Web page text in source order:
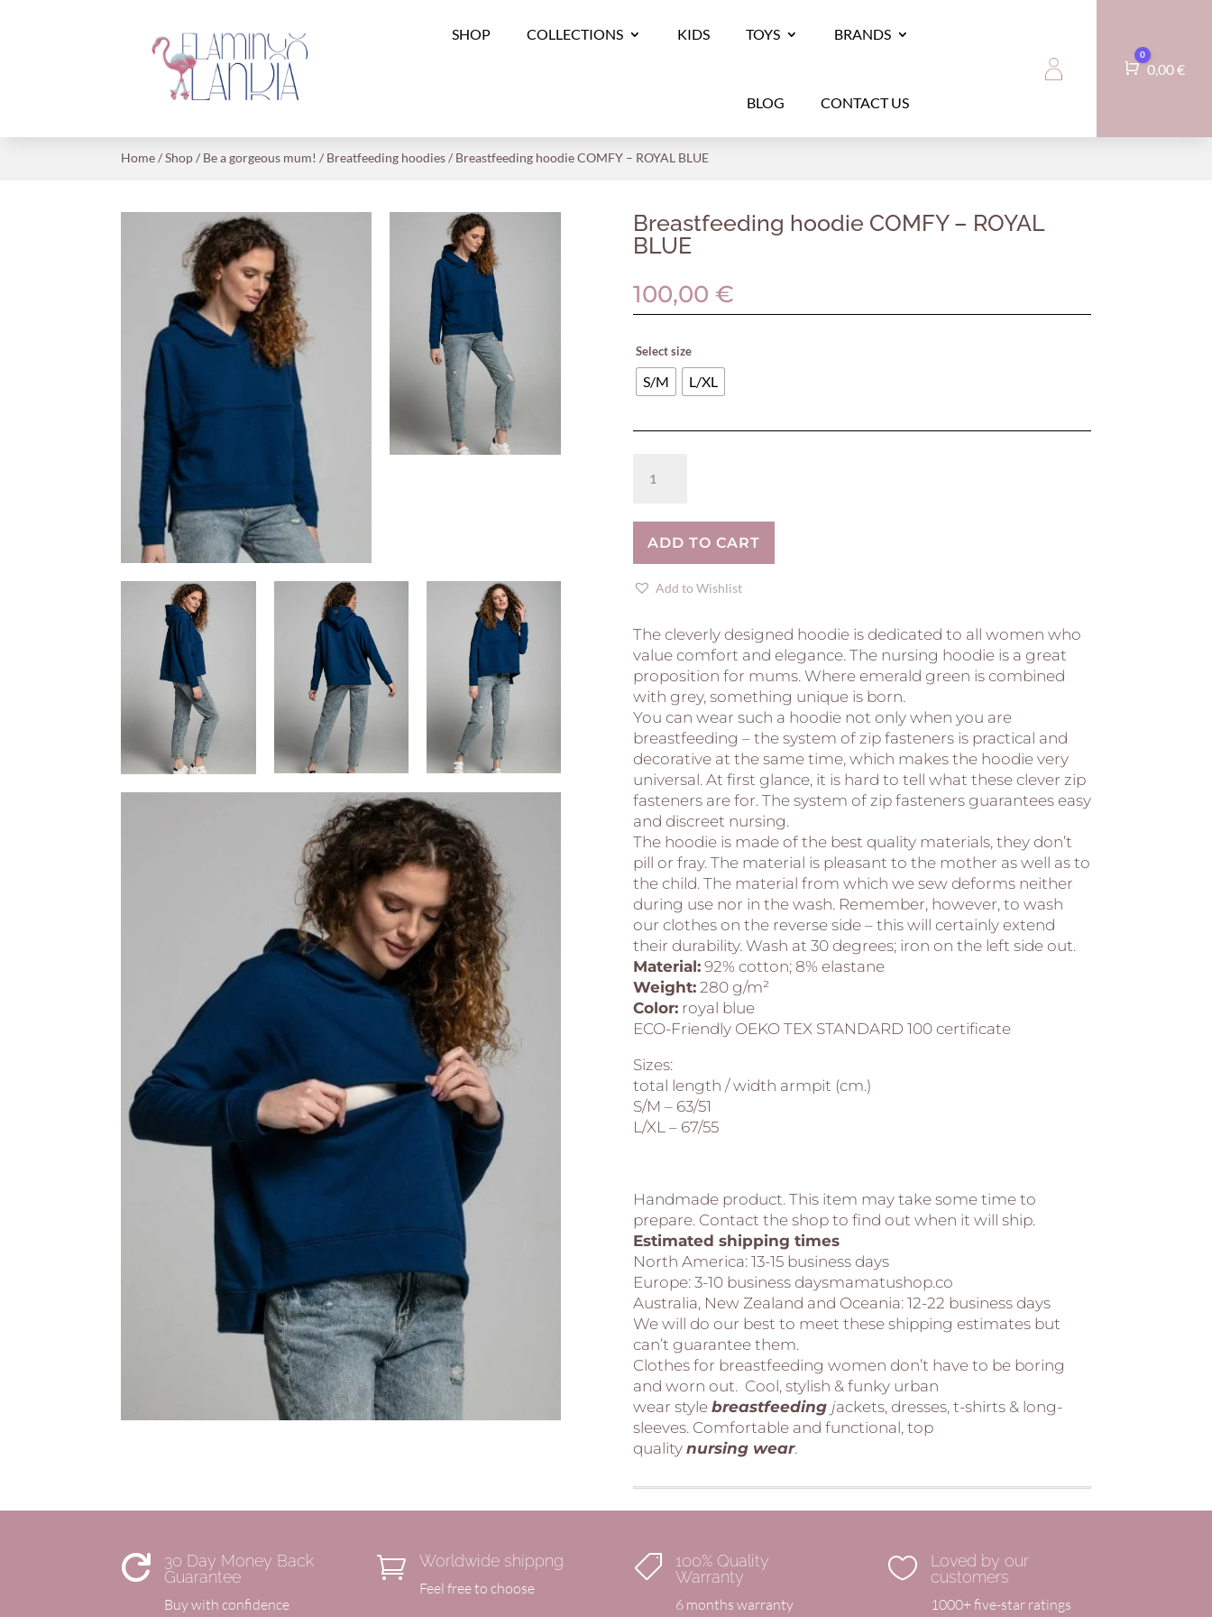
SHOP COLLECTIONS KIDS TOYS BRANDS
BLOG CONTACT US
Cart
0
0,00€
Home/Shop/ Be a gorgeous mum! / Breatfeeding hoodies/ Breastfeeding hoodie COMFY – ROYAL BLUE
Breastfeeding hoodie COMFY – ROYAL
BLUE
100,00 €
Select size
S/M L/XL
hoodie
-
ROYAL
BLUE
quantity
ADD TO CART
Add to Wishlist
The cleverly designed hoodie is dedicated to all women who
value comfort and elegance. The nursing hoodie is a great
proposition for mums. Where emerald green is combined
with grey, something unique is born.
You can wear such a hoodie not only when you are
breastfeeding – the system of zip fasteners is practical and
decorative at the same time, which makes the hoodie very
universal. At first glance, it is hard to tell what these clever zip
fasteners are for. The system of zip fasteners guarantees easy
and discreet nursing.
The hoodie is made of the best quality materials, they don’t
pill or fray. The material is pleasant to the mother as well as to
the child. The material from which we sew deforms neither
during use nor in the wash. Remember, however, to wash
our clothes on the reverse side – this will certainly extend
their durability. Wash at 30 degrees; iron on the left side out.
Material:92% cotton; 8% elastane
Weight:280 g/m²
Color:royal blue
ECO-Friendly OEKO TEX STANDARD 100 certificate
Sizes:
total length / width armpit (cm.)
S/M – 63/51
L/XL – 67/55
Handmade product. This item may take some time to
prepare. Contact the shop to find out when it will ship.
Estimated shipping times
North America: 13-15 business days
Europe: 3-10 business daysmamatushop.co
Australia, New Zealand and Oceania: 12-22 business days
We will do our best to meet these shipping estimates but
can’t guarantee them.
Clothes for breastfeeding women don’t have to be boring
and worn out. Cool, stylish & funky urban
wear style breastfeeding jackets, dresses, t-shirts & long-
sleeves. Comfortable and functional, top
quality nursing wear.

30 Day Money Back
Guarantee
Buy with confidence
 Worldwide shippng
Feel free to choose

100% Quality
Warranty
6 months warranty

Loved by our
customers
1000+ five-star ratings